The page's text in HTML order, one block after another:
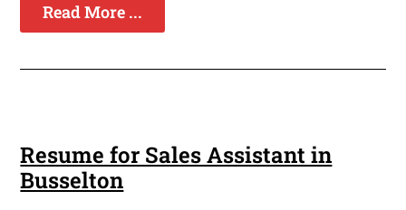
Read More ...
Resume for Sales Assistant in
Busselton